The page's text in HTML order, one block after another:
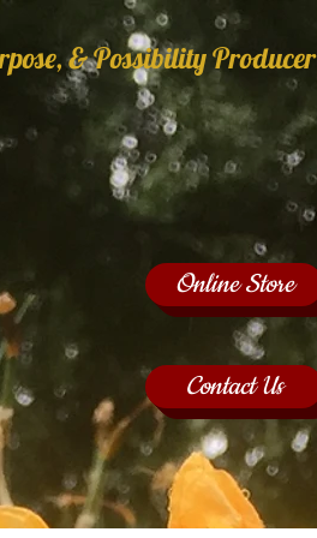
& Possibility Producer
Online Store
Contact Us